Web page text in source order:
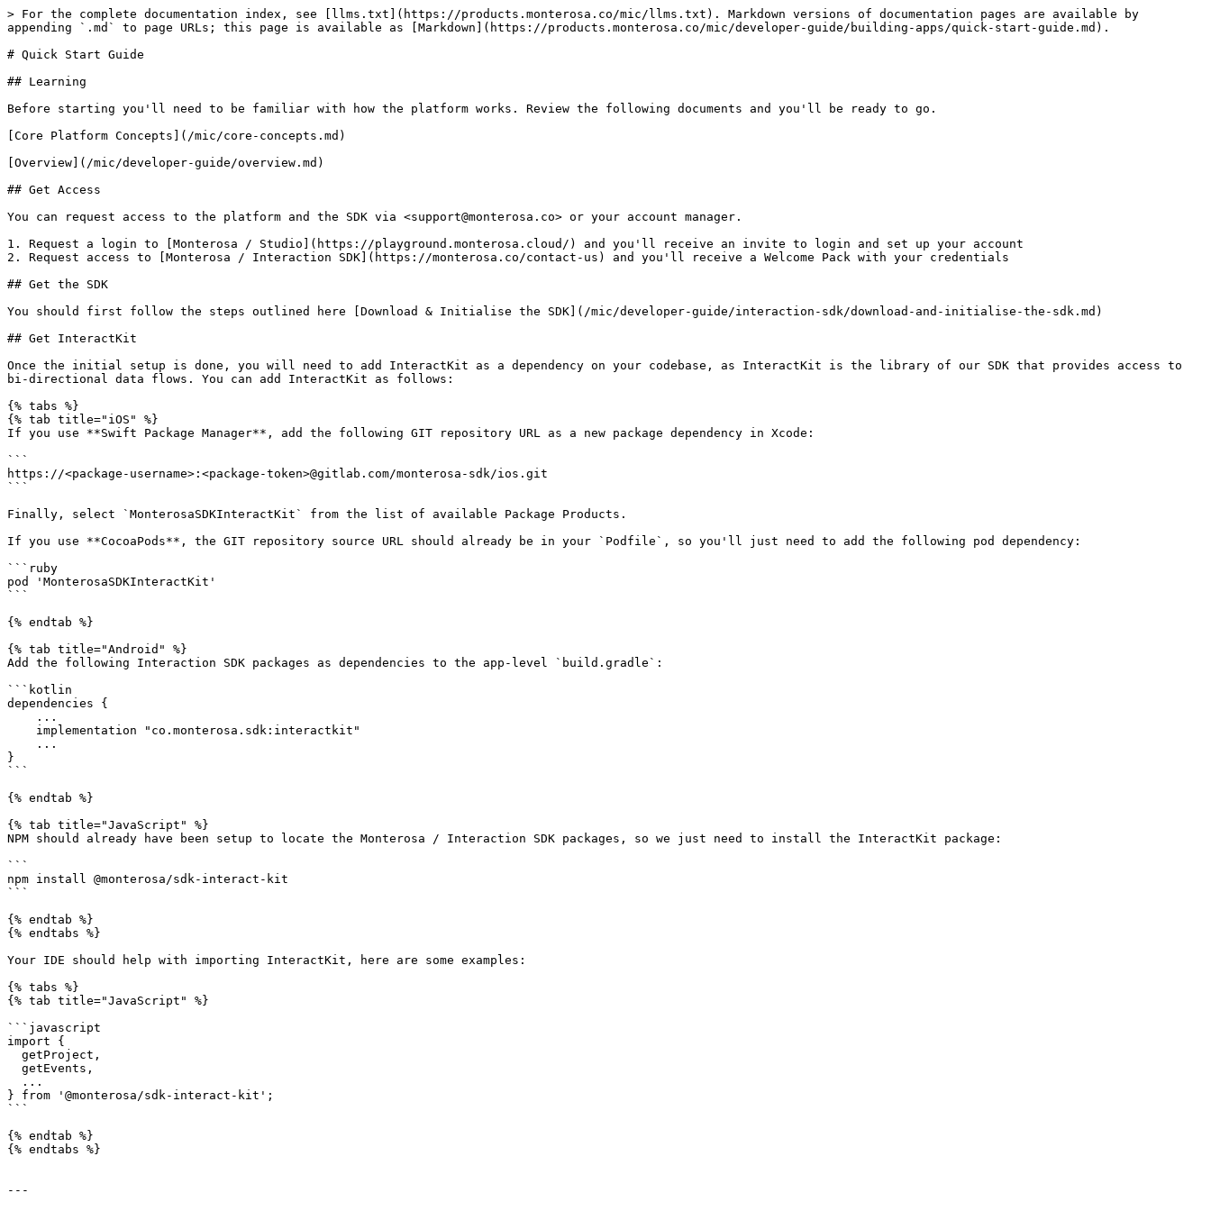
> For the complete documentation index, see [llms.txt](https://products.monterosa.co/mic/llms.txt). Markdown versions of documentation pages are available by
appending `.md` to page URLs; this page is available as [Markdown](https://products.monterosa.co/mic/developer-guide/building-apps/quick-start-guide.md).
# Quick Start Guide
## Learning
Before starting you'll need to be familiar with how the platform works. Review the following documents and you'll be ready to go.
[Core Platform Concepts](/mic/core-concepts.md)
[Overview](/mic/developer-guide/overview.md)
## Get Access
You can request access to the platform and the SDK via <support@monterosa.co> or your account manager.
1. Request a login to [Monterosa / Studio](https://playground.monterosa.cloud/) and you'll receive an invite to login and set up your account
2. Request access to [Monterosa / Interaction SDK](https://monterosa.co/contact-us) and you'll receive a Welcome Pack with your credentials
## Get the SDK
You should first follow the steps outlined here [Download & Initialise the SDK](/mic/developer-guide/interaction-sdk/download-and-initialise-the-sdk.md)
## Get InteractKit
Once the initial setup is done, you will need to add InteractKit as a dependency on your codebase, as InteractKit is the library of our SDK that provides access to
bi-directional data flows. You can add InteractKit as follows:
{% tabs %}
{% tab title="iOS" %}
If you use **Swift Package Manager**, add the following GIT repository URL as a new package dependency in Xcode:
```
https://<package-username>:<package-token>@gitlab.com/monterosa-sdk/ios.git
```
Finally, select `MonterosaSDKInteractKit` from the list of available Package Products.
If you use **CocoaPods**, the GIT repository source URL should already be in your `Podfile`, so you'll just need to add the following pod dependency:
```ruby
pod 'MonterosaSDKInteractKit'
```
{% endtab %}
{% tab title="Android" %}
Add the following Interaction SDK packages as dependencies to the app-level `build.gradle`:
```kotlin
dependencies {
}
```
{% endtab %}
{% tab title="JavaScript" %}
NPM should already have been setup to locate the Monterosa / Interaction SDK packages, so we just need to install the InteractKit package:
```
npm install @monterosa/sdk-interact-kit
```
{% endtab %}
{% endtabs %}
Your IDE should help with importing InteractKit, here are some examples:
{% tabs %}
{% tab title="JavaScript" %}
```javascript
import {
} from '@monterosa/sdk-interact-kit';
```
{% endtab %}
{% endtabs %}
---